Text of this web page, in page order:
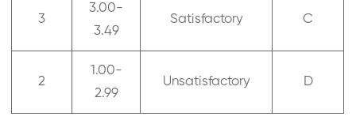
3
3.00-
3.49
Satisfactory C
2
1.00-
2.99
Unsatisfactory D